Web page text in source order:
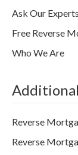
Ask Our Experts
Free Reverse
Who We Are
Reverse
Reverse